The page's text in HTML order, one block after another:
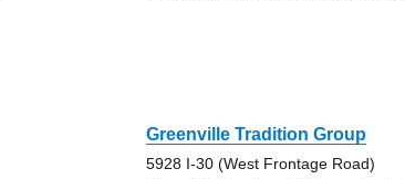
Greenville Tradition Group
5928 I-30 (West Frontage Road)